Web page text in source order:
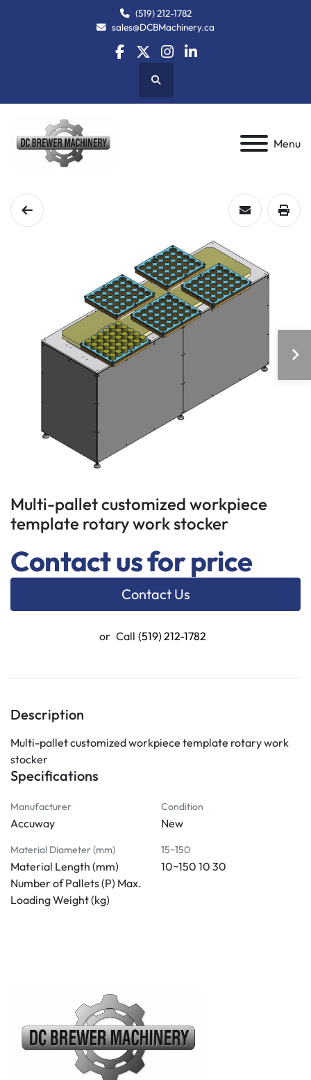
(519) 212-1782
sales@DCBMachinery.ca
facebook
twitterinstagram
linkedin
Search
Menu
Multi-pallet customized workpiece
template rotary work stocker
Contact us for price
Contact Us
or Call (519) 212-1782
Description
Multi-pallet customized workpiece template rotary work
stocker
Specifications
Manufacturer
Accuway
Condition
New
Material Diameter (mm)
Material Length (mm)
Number of Pallets (P) Max.
Loading Weight (kg)
15~150
10~150 10 30